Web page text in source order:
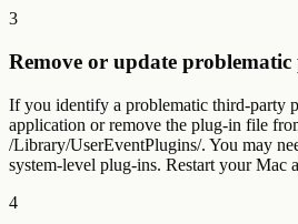
3
Remove or update problematic
If you identify a problematic third-party
application or remove the plug-in file
/Library/UserEventPlugins/. You may
system-level plug-ins. Restart your Mac
4